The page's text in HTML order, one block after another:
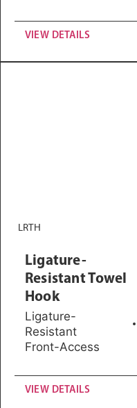
VIEW DETAILS
LRTH
Ligature-
Resistant Towel
Hook
Ligature-
Resistant
Front-Access
VIEW DETAILS